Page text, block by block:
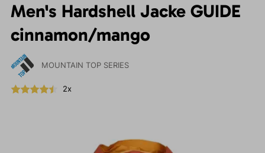
Men's Hardshell Jacke GUIDE
cinnamon/mango
MOUNTAIN TOP SERIES
2x